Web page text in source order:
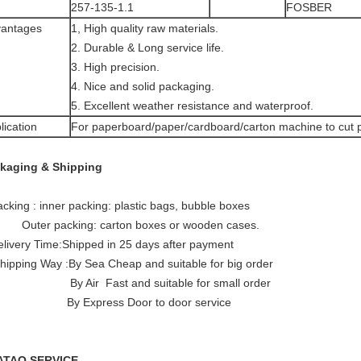
257-135-1.1
FOSBER
1, High quality raw materials.
2. Durable & Long service life.
3. High precision.
4. Nice and solid packaging.
5. Excellent weather resistance and waterproof.
For paperboard/paper/cardboard/carton machine to cut
& Shipping
: inner packing: plastic bags, bubble boxes
packing: carton boxes or wooden cases.
Time:Shipped in 25 days after payment
Way :By Sea Cheap and suitable for big order
Fast and suitable for small order
Door to door service